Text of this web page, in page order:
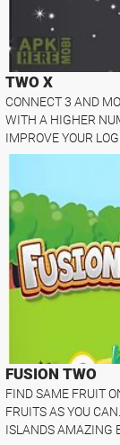
TWO X
CONNECT 3 AND
WITH A HIGHER
IMPROVE YOUR
FUSION TWO
FIND SAME FRUIT
FRUITS AS YOU
ISLANDS AMAZING